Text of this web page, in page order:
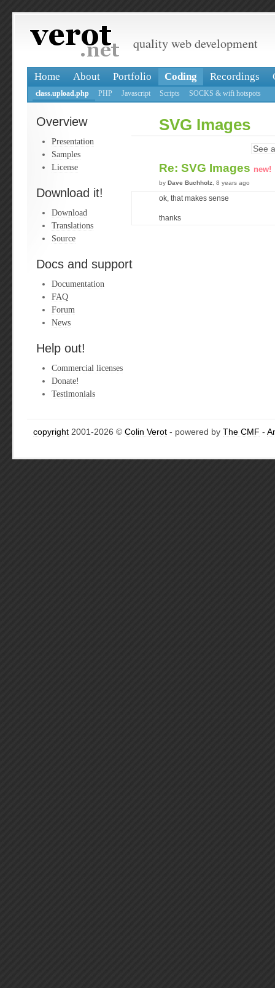
quality web development
Home About Portfolio Coding Recordings
class.upload.php PHP Javascript Scripts SOCKS & wifi hotspots
Overview
Presentation
Samples
License
Download it!
Download
Translations
Source
Docs and support
Documentation
FAQ
Forum
News
Help out!
Commercial licenses
Donate!
Testimonials
SVG Images
See
Re: SVG Images new!
by Dave Buchholz , 8 years ago
ok, that makes sense
thanks
copyright 2001-2026 © Colin Verot - powered by The CMF -